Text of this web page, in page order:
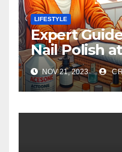
LIFESTYLE
Expert
Nail Polish
NOV 21, 2023